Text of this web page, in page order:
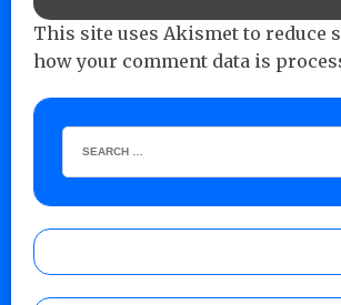
This site uses Akismet to reduce
how your comment data is